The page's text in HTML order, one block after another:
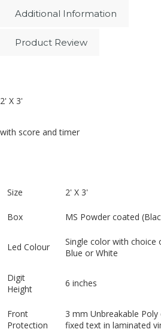
Additional Information
Product Review
2' X 3'
with score and timer
Size 2' X 3'
Box MS Powder coated
Led Colour
Single color with choice
Blue or White
Digit
Height
6 inches
Front
Protection
3 mm Unbreakable
fixed text in laminated